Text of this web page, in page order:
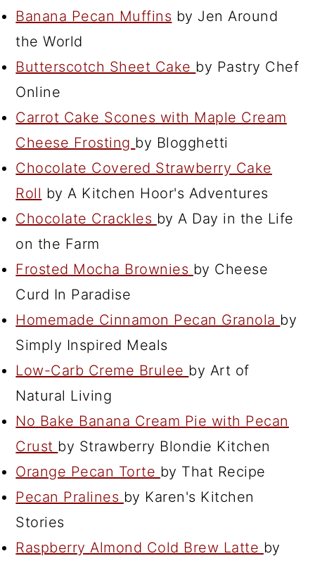
Banana Pecan Muffins by Jen Around
the World
Butterscotch Sheet Cake by Pastry Chef
Online
Carrot Cake Scones with Maple Cream
Cheese Frosting by Blogghetti
Chocolate Covered Strawberry Cake
Roll by A Kitchen Hoor's Adventures
Chocolate Crackles by A Day in the Life
on the Farm
Frosted Mocha Brownies by Cheese
Curd In Paradise
Homemade Cinnamon Pecan Granola by
Simply Inspired Meals
Low-Carb Creme Brulee by Art of
Natural Living
No Bake Banana Cream Pie with Pecan
Crust by Strawberry Blondie Kitchen
Orange Pecan Torte by That Recipe
Pecan Pralines by Karen's Kitchen
Stories
Raspberry Almond Cold Brew Latte by